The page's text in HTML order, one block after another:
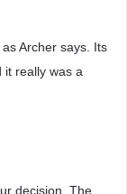
Archer says. Its
it really was a
decision. The